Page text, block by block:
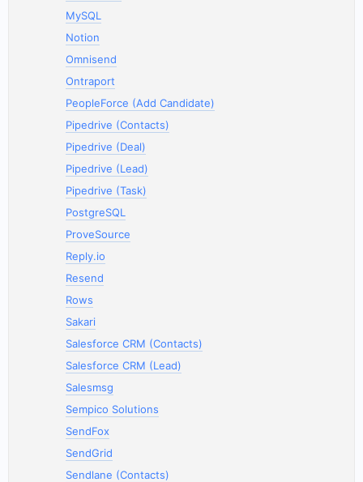
MySQL
Notion
Omnisend
Ontraport
PeopleForce (Add Candidate)
Pipedrive (Contacts)
Pipedrive (Deal)
Pipedrive (Lead)
Pipedrive (Task)
PostgreSQL
ProveSource
Reply.io
Resend
Rows
Sakari
Salesforce CRM (Contacts)
Salesforce CRM (Lead)
Salesmsg
Sempico Solutions
SendFox
SendGrid
Sendlane (Contacts)